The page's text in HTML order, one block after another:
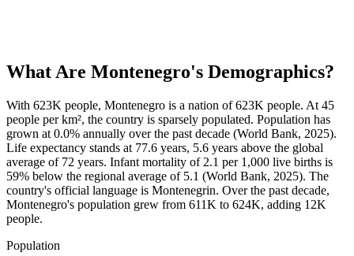
What Are Montenegro's Demographics?
With 623K people, Montenegro is a nation of 623K people. At 45
people per km², the country is sparsely populated. Population has
grown at 0.0% annually over the past decade (World Bank, 2025).
Life expectancy stands at 77.6 years, 5.6 years above the global
average of 72 years. Infant mortality of 2.1 per 1,000 live births is
59% below the regional average of 5.1 (World Bank, 2025). The
country's official language is Montenegrin. Over the past decade,
Montenegro's population grew from 611K to 624K, adding 12K
people.
Population